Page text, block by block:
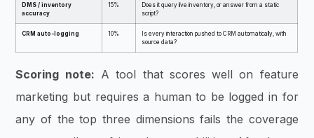
DMS / inventory
accuracy
15%
Does it query live inventory, or answer from a static
script?
CRM auto-logging 10%
Is every interaction pushed to CRM automatically, with
source data?
Scoring note: A tool that scores well on feature
marketing but requires a human to be logged in for
any of the top three dimensions fails the coverage